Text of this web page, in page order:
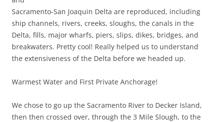
Sacramento-San Joaquin Delta are reproduced, including
ship channels, rivers, creeks, sloughs, the canals in the
Delta, fills, major wharfs, piers, slips, dikes, bridges, and
breakwaters. Pretty cool! Really helped us to understand
the extensiveness of the Delta before we headed up.
Warmest Water and First Private Anchorage!
We chose to go up the Sacramento River to Decker Island,
then then crossed over, through the 3 Mile Slough, to the